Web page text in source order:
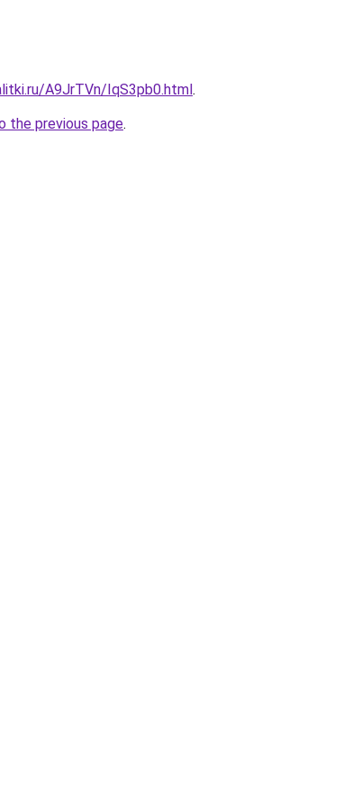
A9JrTVn/IqS3pb0.html.
the previous page.